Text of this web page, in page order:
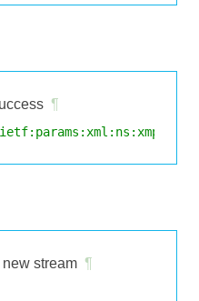
¶
new stream ¶